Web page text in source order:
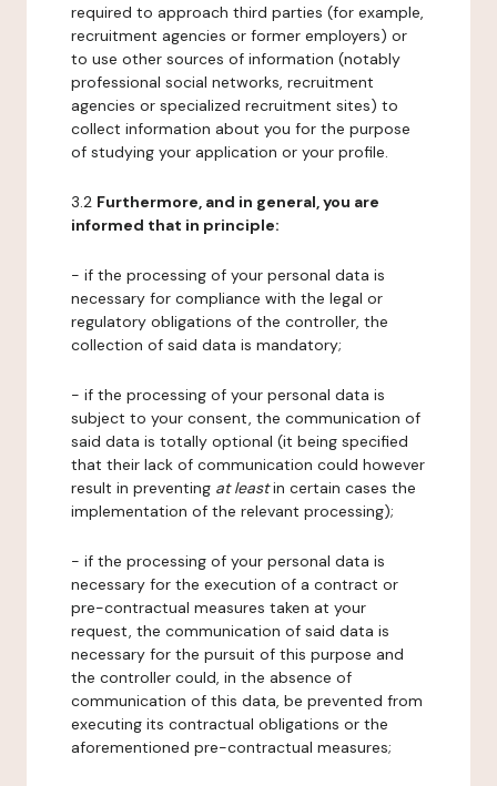
required to approach third parties (for example,
recruitment agencies or former employers) or
to use other sources of information (notably
professional social networks, recruitment
agencies or specialized recruitment sites) to
collect information about you for the purpose
of studying your application or your profile.
3.2 Furthermore, and in general, you are
informed that in principle:
- if the processing of your personal data is
necessary for compliance with the legal or
regulatory obligations of the controller, the
collection of said data is mandatory;
- if the processing of your personal data is
subject to your consent, the communication of
said data is totally optional (it being specified
that their lack of communication could however
result in preventing at leastin certain cases the
implementation of the relevant processing);
- if the processing of your personal data is
necessary for the execution of a contract or
pre-contractual measures taken at your
request, the communication of said data is
necessary for the pursuit of this purpose and
the controller could, in the absence of
communication of this data, be prevented from
executing its contractual obligations or the
aforementioned pre-contractual measures;